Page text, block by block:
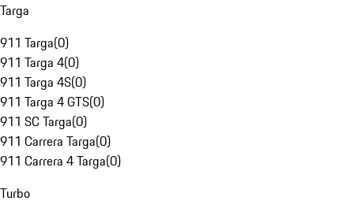
Targa
911 Targa(0)
911 Targa 4(0)
911 Targa 4S(0)
911 Targa 4 GTS(0)
911 SC Targa(0)
911 Carrera Targa(0)
911 Carrera 4 Targa(0)
Turbo